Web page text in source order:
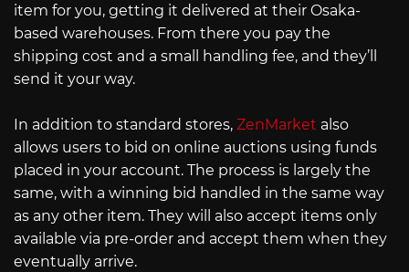
item for you, getting it delivered at their Osaka-
based warehouses. From there you pay the
shipping cost and a small handling fee, and they’ll
send it your way.
In addition to standard stores, ZenMarket also
allows users to bid on online auctions using funds
placed in your account. The process is largely the
same, with a winning bid handled in the same way
as any other item. They will also accept items only
available via pre-order and accept them when they
eventually arrive.